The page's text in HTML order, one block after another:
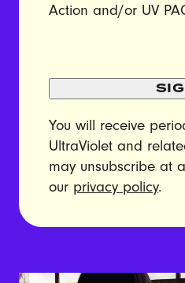
Action and/or UV
You will receive
UltraViolet and
may unsubscribe at
our privacy policy.